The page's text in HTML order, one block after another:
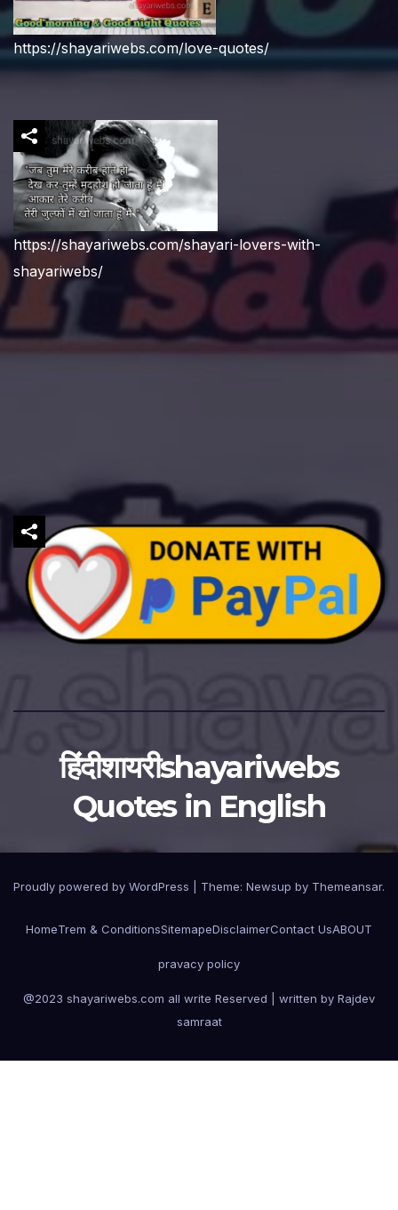
https://shayariwebs.com/love-quotes/
https://shayariwebs.com/shayari-lovers-with-
shayariwebs/
हिंदीशायरीshayariwebs
Quotes in English
Proudly powered by WordPress Theme: Newsup by Themeansar.
HomeTrem & ConditionsSitemapeDisclaimerContact UsABOUT
pravacy policy
@2023 shayariwebs.com all write Reserved | written by Rajdev
samraat